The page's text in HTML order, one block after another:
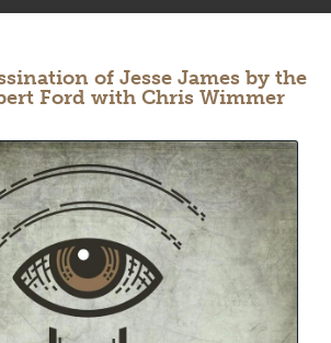
of Jesse James by the
Ford with Chris Wimmer